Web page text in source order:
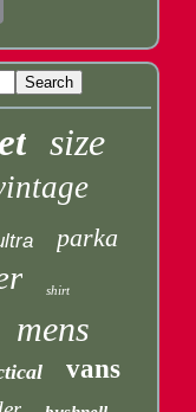
size
parka
shirt
mens
vans